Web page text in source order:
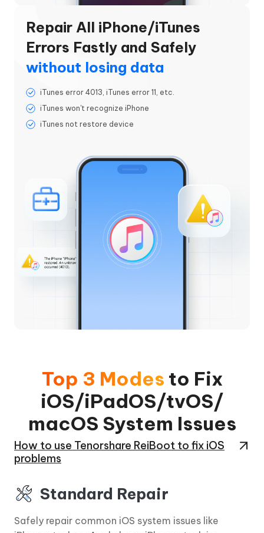
Repair All iPhone/iTunes
Errors Fastly and Safely
without losing data
iTunes error 4013, iTunes error 11, etc.
iTunes won't recognize iPhone
iTunes not restore device
Top 3 Modes to Fix
iOS/iPadOS/tvOS/
macOS System Issues
How to use Tenorshare ReiBoot to fix iOS
problems
Standard Repair
Safely repair common iOS system issues like